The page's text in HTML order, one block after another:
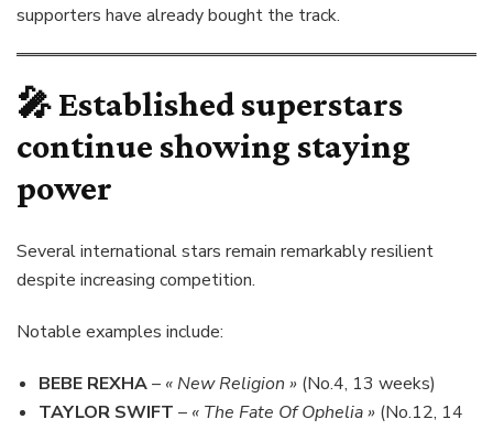
supporters have already bought the track.
🎤 Established superstars
continue showing staying
power
Several international stars remain remarkably resilient
despite increasing competition.
Notable examples include:
BEBE REXHA– « New Religion » (No.4, 13 weeks)
TAYLOR SWIFT – « The Fate Of Ophelia » (No.12, 14